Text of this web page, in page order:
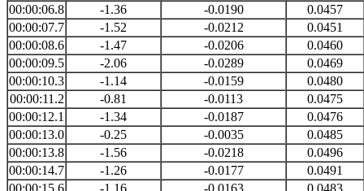
00:00:06.8
-1.36 -0.0190
0.0457
00:00:07.7
-1.52 -0.0212
0.0451
00:00:08.6
-1.47 -0.0206
0.0460
00:00:09.5
-2.06 -0.0289
0.0469
00:00:10.3
-1.14 -0.0159
0.0480
00:00:11.2
-0.81 -0.0113
0.0475
00:00:12.1
-1.34 -0.0187
0.0476
00:00:13.0
-0.25 -0.0035
0.0485
00:00:13.8
-1.56 -0.0218
0.0496
00:00:14.7
-1.26 -0.0177
0.0491
00:00:15.6
-1.16 -0.0163
0.0483